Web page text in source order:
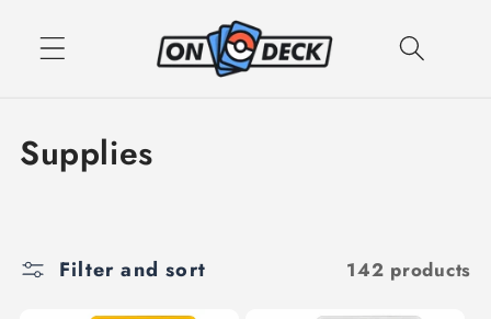
content
C
l
Supplies
Filter and sort 142 products